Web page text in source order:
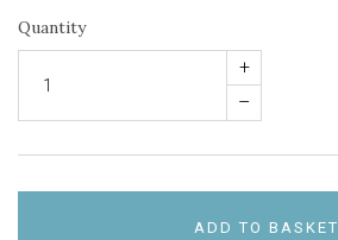
Quantity
+
–
ADD TO BASKET